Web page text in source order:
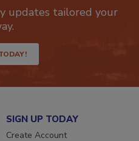
updates tailored your
SIGN UP TODAY